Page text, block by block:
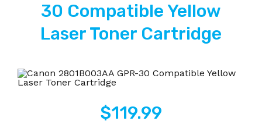
30 Compatible Yellow
Laser Toner Cartridge
$119.99